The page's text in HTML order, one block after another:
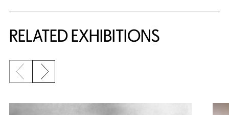
RELATED EXHIBITIONS
{title} slider controls
Previous slide
Next slide